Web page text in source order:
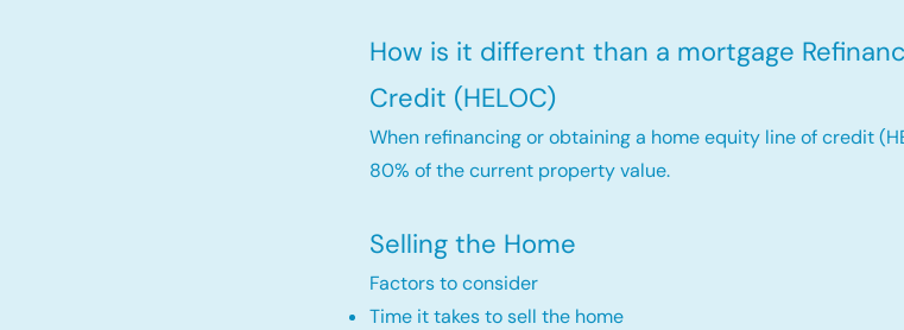
How is it different than a mortgage
Credit (HELOC)
When refinancing or obtaining a home equity line of credit
80% of the current property value.
Selling the Home
Factors to consider
Time it takes to sell the home